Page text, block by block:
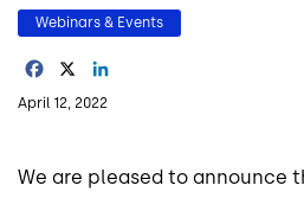
Webinars & Events
Facebook
April 12, 2022
We are pleased to announce